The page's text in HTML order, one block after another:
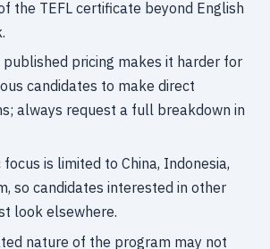
the TEFL certificate beyond English
pricing makes it harder for
candidates to make direct
always request a full breakdown in
is limited to China, Indonesia,
so candidates interested in other
look elsewhere.
nature of the program may not